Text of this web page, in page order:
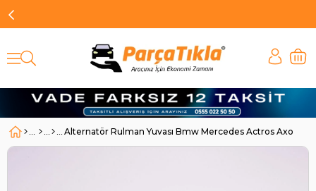
Alternatör Rulman Yuvası Bmw Mercedes Actros Axor |